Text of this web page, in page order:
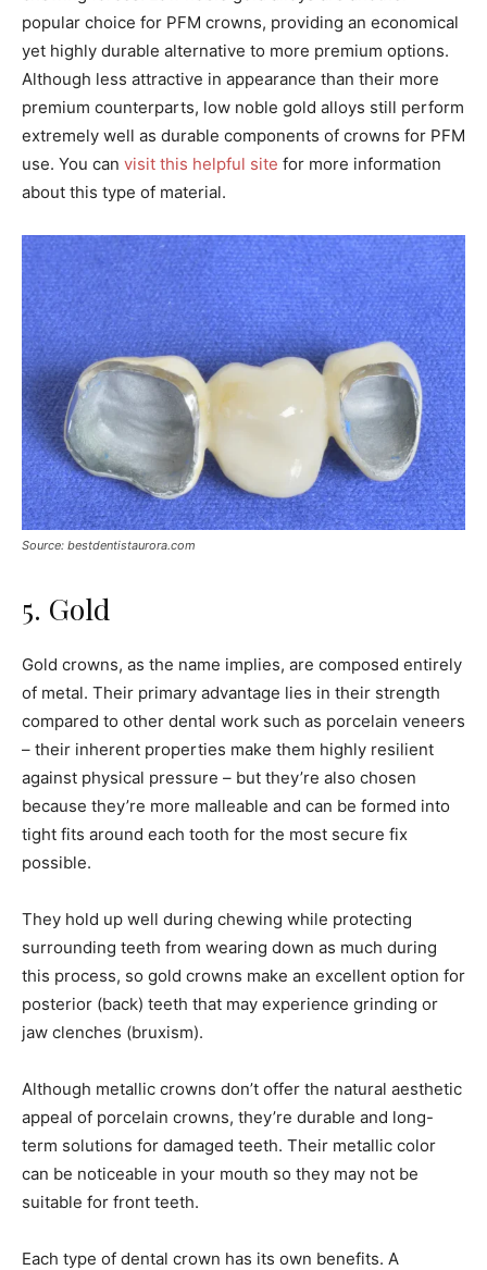
popular choice for PFM crowns, providing an economical
yet highly durable alternative to more premium options.
Although less attractive in appearance than their more
premium counterparts, low noble gold alloys still perform
extremely well as durable components of crowns for PFM
use. You can visit this helpful site for more information
about this type of material.
Source: bestdentistaurora.com
5. Gold
Gold crowns, as the name implies, are composed entirely
of metal. Their primary advantage lies in their strength
compared to other dental work such as porcelain veneers
– their inherent properties make them highly resilient
against physical pressure – but they’re also chosen
because they’re more malleable and can be formed into
tight fits around each tooth for the most secure fix
possible.
They hold up well during chewing while protecting
surrounding teeth from wearing down as much during
this process, so gold crowns make an excellent option for
posterior (back) teeth that may experience grinding or
jaw clenches (bruxism).
Although metallic crowns don’t offer the natural aesthetic
appeal of porcelain crowns, they’re durable and long-
term solutions for damaged teeth. Their metallic color
can be noticeable in your mouth so they may not be
suitable for front teeth.
Each type of dental crown has its own benefits. A